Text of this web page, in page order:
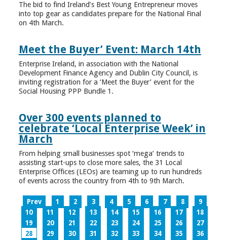
The bid to find Ireland’s Best Young Entrepreneur moves
into top gear as candidates prepare for the National Final
on 4th March.
Meet the Buyer’ Event: March 14th
Enterprise Ireland, in association with the National
Development Finance Agency and Dublin City Council, is
inviting registration for a ‘Meet the Buyer’ event for the
Social Housing PPP Bundle 1.
Over 300 events planned to
celebrate ‘Local Enterprise Week’ in
March
From helping small businesses spot ‘mega’ trends to
assisting start-ups to close more sales, the 31 Local
Enterprise Offices (LEOs) are teaming up to run hundreds
of events across the country from 4th to 9th March.
Prev 1 2 3 4 5 6 7 8
9
10
11 12 13 14 15 16 17
18
19
20 21 22 23 24 25 26
27
28
29 30 31 32 33 34 35
36